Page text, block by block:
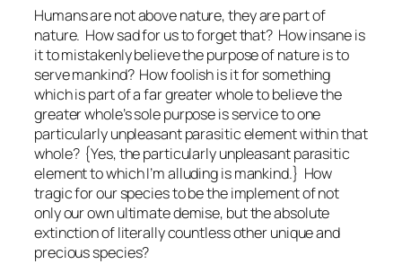
Humans are not above nature, they are part of
nature. How sad for us to forget that? How insane is
it to mistakenly believe the purpose of nature is to
serve mankind? How foolish is it for something
which is part of a far greater whole to believe the
greater whole’s sole purpose is service to one
particularly unpleasant parasitic element within that
whole? {Yes, the particularly unpleasant parasitic
element to which I’m alluding is mankind.} How
tragic for our species to be the implement of not
only our own ultimate demise, but the absolute
extinction of literally countless other unique and
precious species?